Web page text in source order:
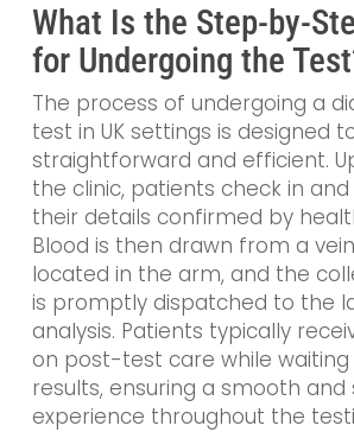
What Is the Step-by-
for Undergoing the
The process of undergoing a
test in UK settings is designed
straightforward and efficient.
the clinic, patients check in
their details confirmed by
Blood is then drawn from a
located in the arm, and the
is promptly dispatched to the
analysis. Patients typically
on post-test care while
results, ensuring a smooth and
experience throughout the